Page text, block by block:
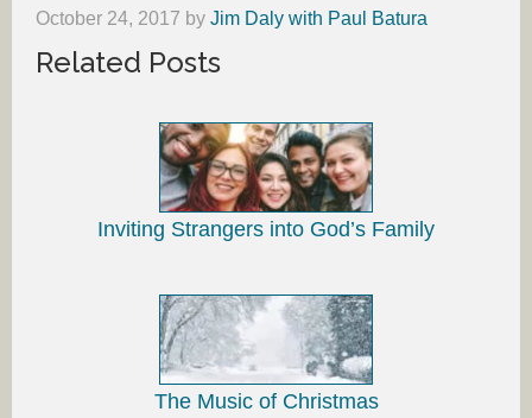
October 24, 2017 by Jim Daly with Paul Batura
Related Posts
Inviting Strangers into God’s Family
The Music of Christmas